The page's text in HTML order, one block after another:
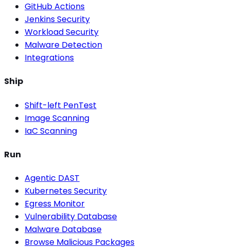
GitHub Actions
Jenkins Security
Workload Security
Malware Detection
Integrations
Ship
Shift-left PenTest
Image Scanning
IaC Scanning
Run
Agentic DAST
Kubernetes Security
Egress Monitor
Vulnerability Database
Malware Database
Browse Malicious Packages